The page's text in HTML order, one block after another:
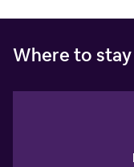
Where to